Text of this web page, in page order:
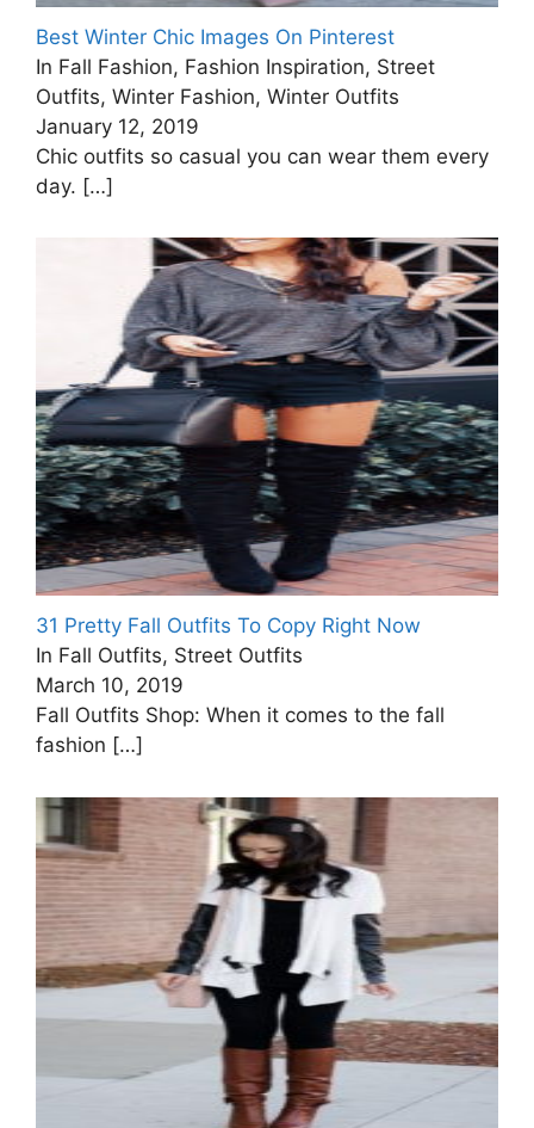
Best Winter Chic Images On Pinterest
In Fall Fashion, Fashion Inspiration, Street
Outfits, Winter Fashion, Winter Outfits
January 12, 2019
Chic outfits so casual you can wear them every
day. […]
31 Pretty Fall Outfits To Copy Right Now
In Fall Outfits, Street Outfits
March 10, 2019
Fall Outfits Shop: When it comes to the fall
fashion […]